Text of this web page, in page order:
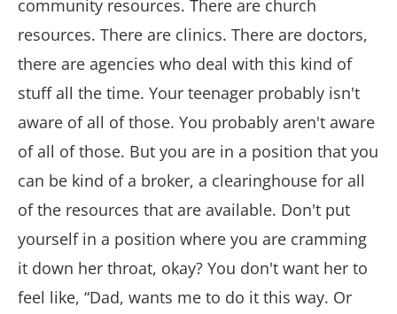
community resources. There are church
resources. There are clinics. There are doctors,
there are agencies who deal with this kind of
stuff all the time. Your teenager probably isn't
aware of all of those. You probably aren't aware
of all of those. But you are in a position that you
can be kind of a broker, a clearinghouse for all
of the resources that are available. Don't put
yourself in a position where you are cramming
it down her throat, okay? You don't want her to
feel like, “Dad, wants me to do it this way. Or